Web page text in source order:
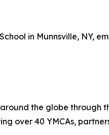
in Munnsville, NY,
the globe
over 40 YMCAs,